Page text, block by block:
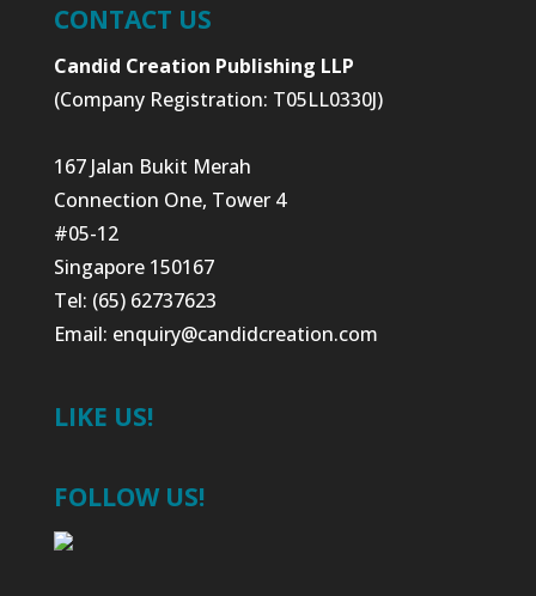
CONTACT US
Candid Creation Publishing LLP
(Company Registration: T05LL0330J)
167 Jalan Bukit Merah
Connection One, Tower 4
#05-12
Singapore 150167
Tel: (65) 62737623
Email: enquiry@candidcreation.com
LIKE US!
FOLLOW US!